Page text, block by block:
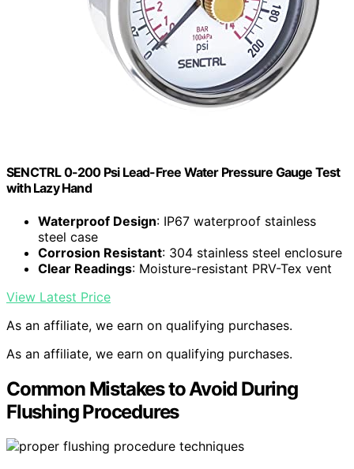
SENCTRL 0-200 Psi Lead-Free Water Pressure Gauge Test
with Lazy Hand
Waterproof Design: IP67 waterproof stainless
steel case
Corrosion Resistant: 304 stainless steel enclosure
Clear Readings: Moisture-resistant PRV-Tex vent
View Latest Price
As an affiliate, we earn on qualifying purchases.
As an affiliate, we earn on qualifying purchases.
Common Mistakes to Avoid During
Flushing Procedures